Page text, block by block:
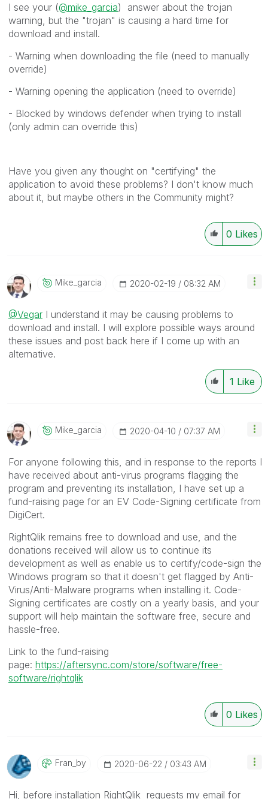
I see your (@mike_garcia) answer about the trojan
warning, but the "trojan" is causing a hard time for
download and install.
- Warning when downloading the file (need to manually
override)
- Warning opening the application (need to override)
- Blocked by windows defender when trying to install
(only admin can override this)
Have you given any thought on "certifying" the
application to avoid these problems? I don't know much
about it, but maybe others in the Community might?
0 Likes
Mike_garcia ‎2020-02-19 08:32 AM
@Vegar I understand it may be causing problems to
download and install. I will explore possible ways around
these issues and post back here if I come up with an
alternative.
1 Like
Mike_garcia ‎2020-04-10 07:37 AM
For anyone following this, and in response to the reports I
have received about anti-virus programs flagging the
program and preventing its installation, I have set up a
fund-raising page for an EV Code-Signing certificate from
DigiCert.
RightQlik remains free to download and use, and the
donations received will allow us to continue its
development as well as enable us to certify/code-sign the
Windows program so that it doesn't get flagged by Anti-
Virus/Anti-Malware programs when installing it. Code-
Signing certificates are costly on a yearly basis, and your
support will help maintain the software free, secure and
hassle-free.
Link to the fund-raising
page: https://aftersync.com/store/software/free-
software/rightqlik
0 Likes
Fran_by ‎2020-06-22 03:43 AM
Hi, before installation RightQlik requests my email for